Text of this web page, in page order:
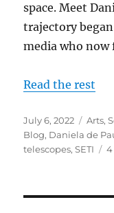
space. Meet
trajectory
media who now
Read the rest
Posted
on
July 6, 2022 Arts,
Blog, Daniela de
telescopes,SETI